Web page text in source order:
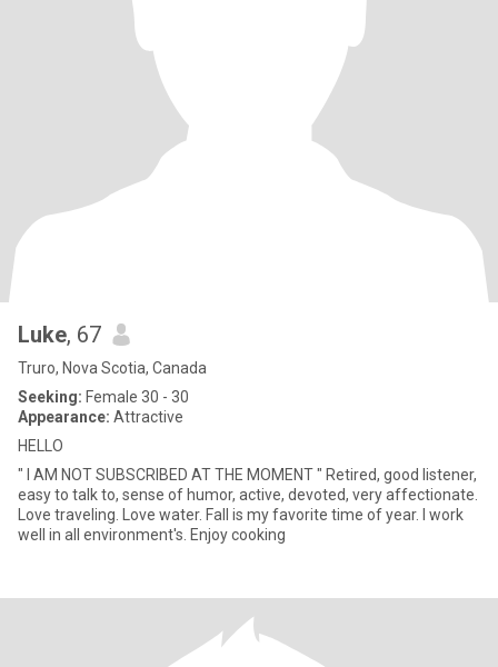
Luke, 67
Truro, Nova Scotia, Canada
Seeking: Female 30 - 30
Appearance: Attractive
HELLO
" I AM NOT SUBSCRIBED AT THE MOMENT " Retired, good listener,
easy to talk to, sense of humor, active, devoted, very affectionate.
Love traveling. Love water. Fall is my favorite time of year. I work
well in all environment's. Enjoy cooking